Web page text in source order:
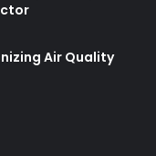
Air Quality